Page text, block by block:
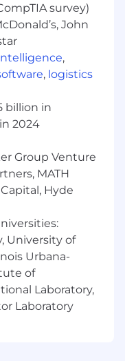
Mastercard
comes with
and,
person
is
and must:
policies and
and integrity of
security
security
Mastercard's
the job will be
candidate
survey)
John
,
, logistics
billion in
2024
Group Venture
MATH
Hyde
University of
Urbana-
of
Laboratory,
Laboratory